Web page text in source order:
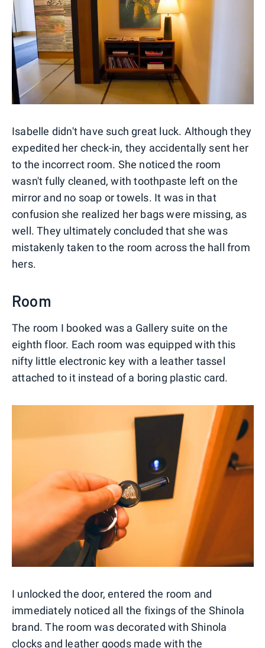
Isabelle didn't have such great luck. Although they
expedited her check-in, they accidentally sent her
to the incorrect room. She noticed the room
wasn't fully cleaned, with toothpaste left on the
mirror and no soap or towels. It was in that
confusion she realized her bags were missing, as
well. They ultimately concluded that she was
mistakenly taken to the room across the hall from
hers.
Room
The room I booked was a Gallery suite on the
eighth floor. Each room was equipped with this
nifty little electronic key with a leather tassel
attached to it instead of a boring plastic card.
I unlocked the door, entered the room and
immediately noticed all the fixings of the Shinola
brand. The room was decorated with Shinola
clocks and leather goods made with the